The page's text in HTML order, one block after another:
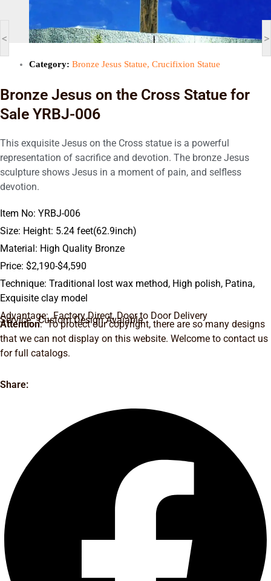
< >
Category: Bronze Jesus Statue, Crucifixion Statue
Bronze Jesus on the Cross Statue for
Sale YRBJ-006
This exquisite Jesus on the Cross statue is a powerful
representation of sacrifice and devotion. The bronze Jesus
sculpture shows Jesus in a moment of pain, and selfless
devotion.
Item No: YRBJ-006
Size: Height: 5.24 feet(62.9inch)
Material: High Quality Bronze
Price: $2,190-$4,590
Technique: Traditional lost wax method, High polish, Patina,
Exquisite clay model
Advantage: Factory Direct, Door to Door Delivery
Service: Custom Design Avaiable.
Attention: To protect our copyright, there are so many designs
that we can not display on this website. Welcome to contact us
for full catalogs.
Share: